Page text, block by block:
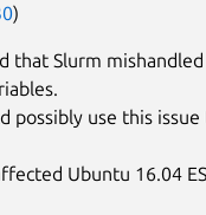
)
that Slurm mishandled
possibly use this
Ubuntu 16.04